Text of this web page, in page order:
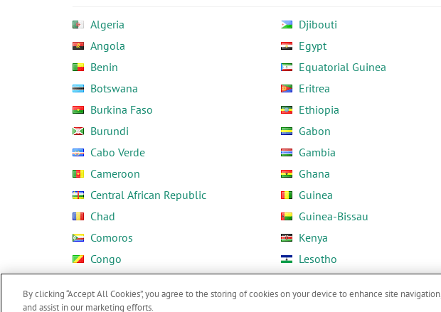
Algeria
Angola
Benin
Botswana
Burkina Faso
Burundi
Cabo Verde
Cameroon
Central African Republic
Chad
Comoros
Congo
Djibouti
Egypt
Equatorial Guinea
Eritrea
Ethiopia
Gabon
Gambia
Ghana
Guinea
Guinea-Bissau
Kenya
Lesotho
By clicking “Accept All Cookies”, you agree to the storing of cookies on your device to enhance site
and assist in our marketing efforts.